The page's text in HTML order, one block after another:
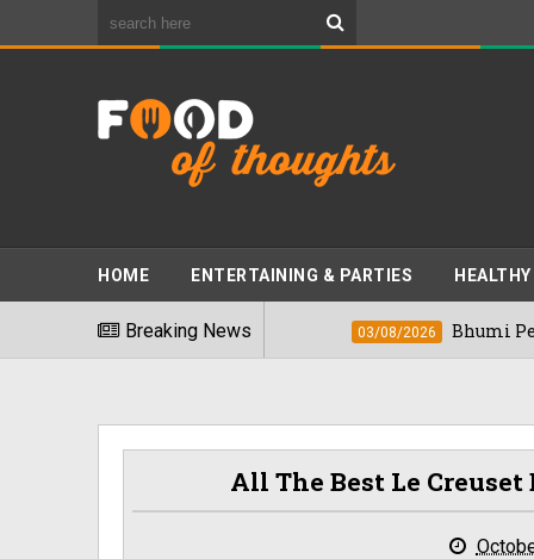
HOME ENTERTAINING & PARTIES HEALTHY
Breaking News
Foods" In 2026 03/08/2026 Bhumi
All The Best Le